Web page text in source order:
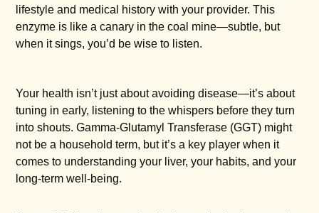
lifestyle and medical history with your provider. This
enzyme is like a canary in the coal mine—subtle, but
when it sings, you’d be wise to listen.
Your health isn’t just about avoiding disease—it’s about
tuning in early, listening to the whispers before they turn
into shouts. Gamma-Glutamyl Transferase (GGT) might
not be a household term, but it’s a key player when it
comes to understanding your liver, your habits, and your
long-term well-being.